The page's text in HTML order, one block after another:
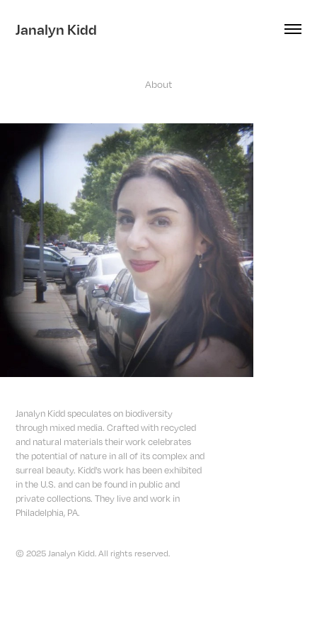
Janalyn Kidd
About
Janalyn Kidd speculates on biodiversity
through mixed media. Crafted with recycled
and natural materials their work celebrates
the potential of nature in all of its complex and
surreal beauty. Kidd's work has been exhibited
in the U.S. and can be found in public and
private collections. They live and work in
Philadelphia, PA.
© 2025 Janalyn Kidd. All rights reserved.